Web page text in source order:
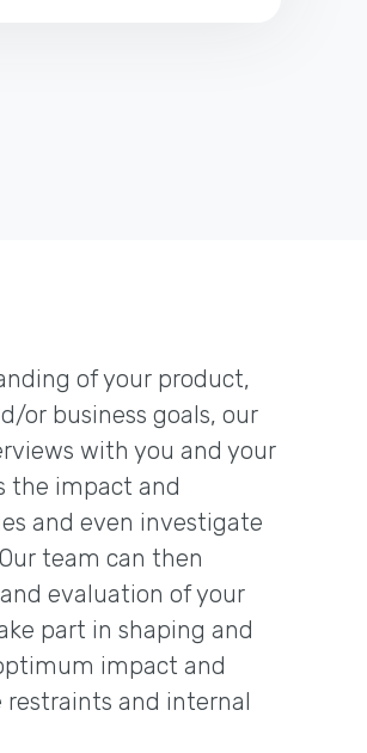
of your product,
or business goals, our
with you and your
the impact and
and even investigate
team can then
evaluation of your
part in shaping and
impact and
and internal